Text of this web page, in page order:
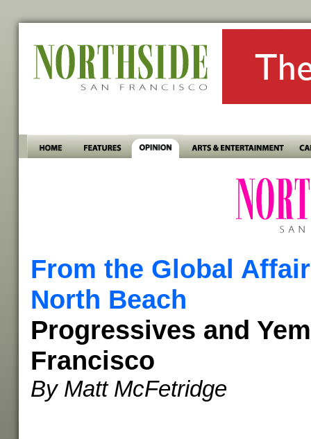
From the Global
North Beach
Progressives and
Francisco
By Matt McFetridge